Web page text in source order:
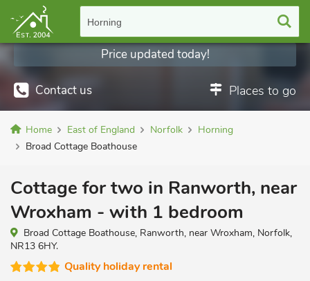
Horning
Contact us Places to go
Price updated today!
Home East of England Norfolk
Horning
Broad Cottage Boathouse
Cottage for two in Ranworth, near
Wroxham - with 1 bedroom
Broad Cottage Boathouse, Ranworth, near Wroxham, Norfolk,
NR13 6HY.
Quality holiday rental